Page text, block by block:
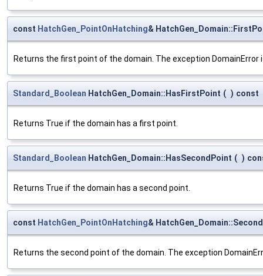
const HatchGen_PointOnHatching&
Returns the first point of the domain. The exception DomainError
Standard_Boolean HatchGen_Domain::HasFirstPoint ( ) const
Returns True if the domain has a first point.
Standard_Boolean HatchGen_Domain::HasSecondPoint ( )
Returns True if the domain has a second point.
const HatchGen_PointOnHatching&
Returns the second point of the domain. The exception